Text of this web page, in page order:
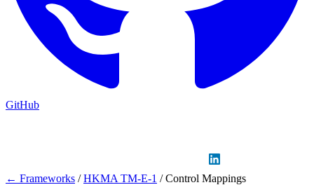
GitHub
← Frameworks / HKMA TM-E-1 / Control Mappings